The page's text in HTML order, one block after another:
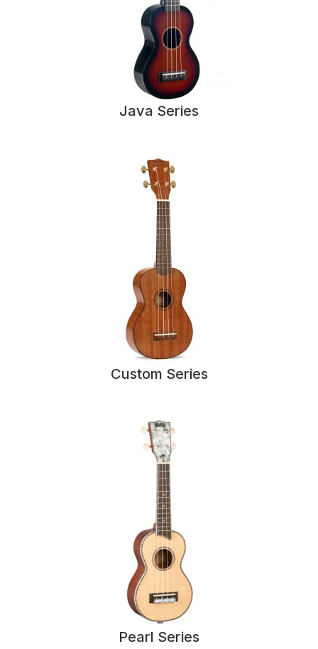
Java Series
Custom Series
Pearl Series